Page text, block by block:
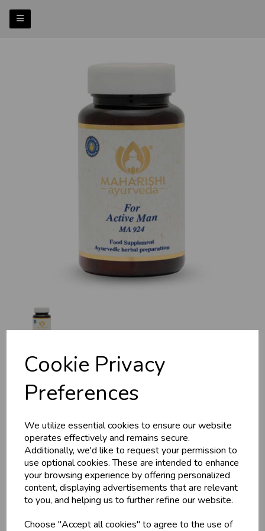
Cookie Privacy
Preferences
We utilize essential cookies to ensure our website
operates effectively and remains secure.
Additionally, we'd like to request your permission to
use optional cookies. These are intended to enhance
your browsing experience by offering personalized
content, displaying advertisements that are relevant
to you, and helping us to further refine our website.
Choose "Accept all cookies" to agree to the use of
For The Active Man
(Vital Man) 50g, 50 tabs,
MA924
Maharishi Ayurveda
£25.05
Ayurveda makes a connection between this food